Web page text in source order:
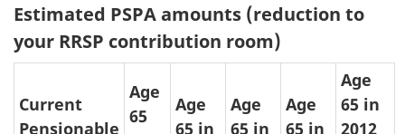
Estimated PSPA amounts (reduction to
your RRSP contribution room)
Current
Pensionable
Age
65
Age
65 in
Age
65 in
Age
65 in
Age
65 in
2012